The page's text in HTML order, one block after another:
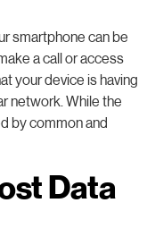
smartphone can be
a call or access
your device is having
network. While the
by common and
Data